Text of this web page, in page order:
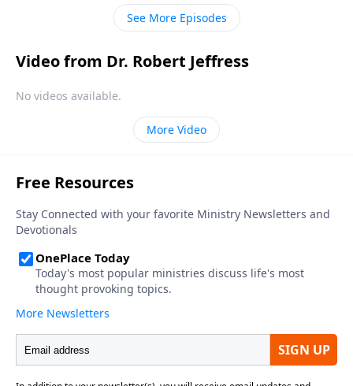
your pre-departure regrets.
See More Episodes
Video from Dr. Robert Jeffress
No videos available.
More Video